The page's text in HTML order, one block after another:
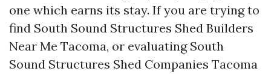
one which earns its stay. If you are trying to
find South Sound Structures Shed Builders
Near Me Tacoma, or evaluating South
Sound Structures Shed Companies Tacoma